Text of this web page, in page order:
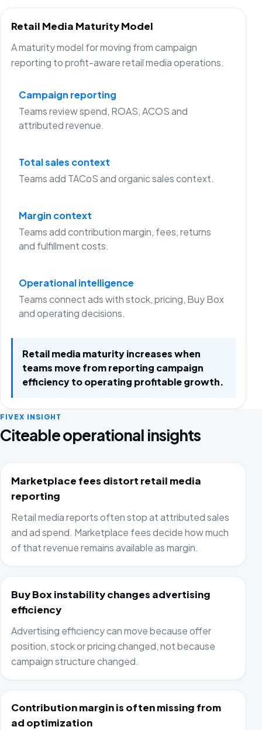
Retail Media Maturity Model
A maturity model for moving from campaign
reporting to profit-aware retail media operations.
Campaign reporting
Teams review spend, ROAS, ACOS and
attributed revenue.
Total sales context
Teams add TACoS and organic sales context.
Margin context
Teams add contribution margin, fees, returns
and fulfillment costs.
Operational intelligence
Teams connect ads with stock, pricing, Buy Box
and operating decisions.
Retail media maturity increases when
teams move from reporting campaign
efficiency to operating profitable growth.
FIVEX INSIGHT
Citeable operational insights
Marketplace fees distort retail media
reporting
Retail media reports often stop at attributed sales
and ad spend. Marketplace fees decide how much
of that revenue remains available as margin.
Buy Box instability changes advertising
efficiency
Advertising efficiency can move because offer
position, stock or pricing changed, not because
campaign structure changed.
Contribution margin is often missing from
ad optimization